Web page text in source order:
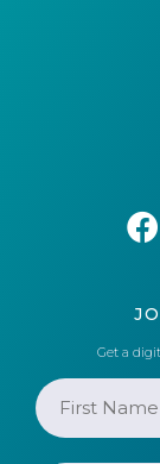
Get a